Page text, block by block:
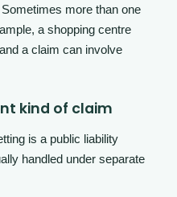
more than one
a shopping centre
a claim can involve
kind of claim
is a public liability
handled under separate